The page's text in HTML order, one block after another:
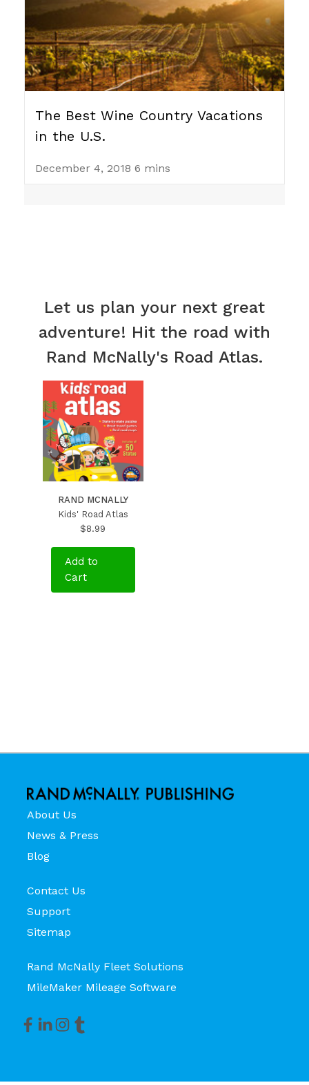
The Best Wine Country Vacations
in the U.S.
December 4, 2018 6 mins
Let us plan your next great
adventure! Hit the road with
Rand McNally's Road Atlas.
RAND MCNALLY
Kids' Road Atlas
$8.99
Add to
Cart
About Us
News & Press
Blog
Contact Us
Support
Sitemap
Rand McNally Fleet Solutions
MileMaker Mileage Software